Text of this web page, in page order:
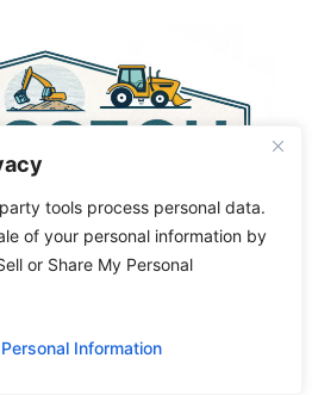
tools process personal data.
of your personal information by
or Share My Personal
Information